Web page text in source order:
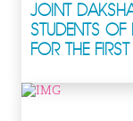
JOINT
STUDENTS
FOR THE